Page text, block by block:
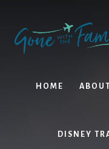
content
primary
sidebar
HOME ABOUT
DISNEY